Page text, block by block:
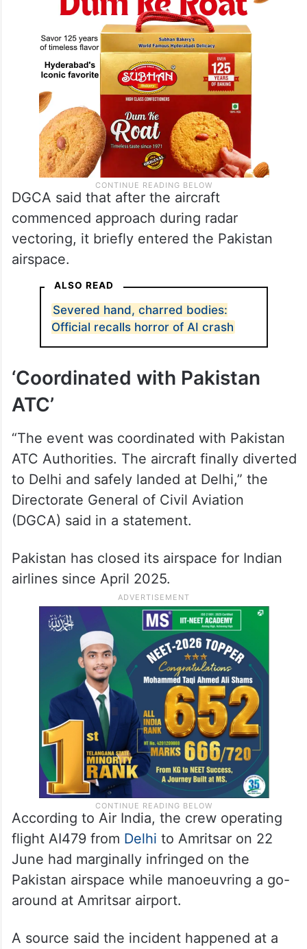
DGCA said that after the aircraft
commenced approach during radar
vectoring, it briefly entered the Pakistan
airspace.
ALSO READ
Severed hand, charred bodies:
Official recalls horror of AI crash
‘Coordinated with Pakistan
ATC’
“The event was coordinated with Pakistan
ATC Authorities. The aircraft finally diverted
to Delhi and safely landed at Delhi,” the
Directorate General of Civil Aviation
(DGCA) said in a statement.
Pakistan has closed its airspace for Indian
airlines since April 2025.
According to Air India, the crew operating
flight AI479 from Delhi to Amritsar on 22
June had marginally infringed on the
Pakistan airspace while manoeuvring a go-
around at Amritsar airport.
A source said the incident happened at a